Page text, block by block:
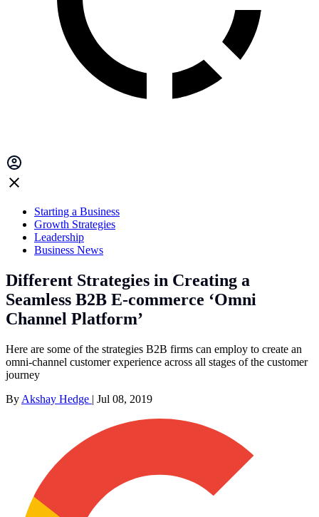
Starting a Business
Growth Strategies
Leadership
Business News
Different Strategies in Creating a
Seamless B2B E-commerce ‘Omni
Channel Platform’
Here are some of the strategies B2B firms can employ to create an
omni-channel customer experience across all stages of the customer
journey
By Akshay Hedge | Jul 08, 2019